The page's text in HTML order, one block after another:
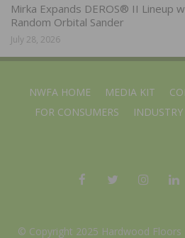
Mirka Expands DEROS® II Lineup
Random Orbital Sander
July 28, 2026
NWFA HOME MEDIA KIT
FOR CONSUMERS
© Copyright 2025 Hardwood Floors